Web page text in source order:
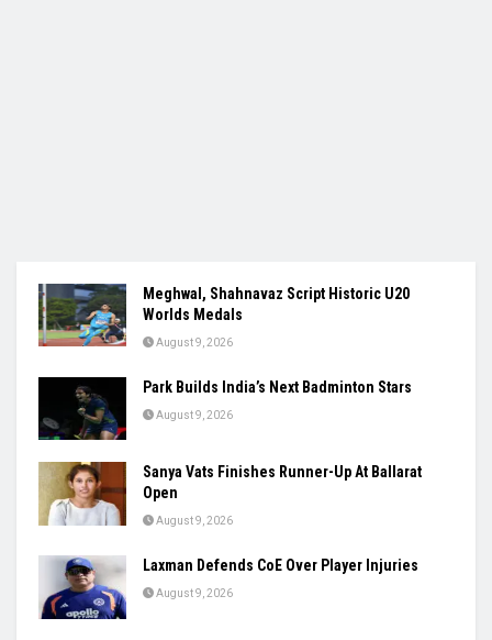
Meghwal, Shahnavaz Script Historic U20
Worlds Medals
August 9, 2026
Park Builds India’s Next Badminton Stars
August 9, 2026
Sanya Vats Finishes Runner-Up At Ballarat
Open
August 9, 2026
Laxman Defends CoE Over Player Injuries
August 9, 2026